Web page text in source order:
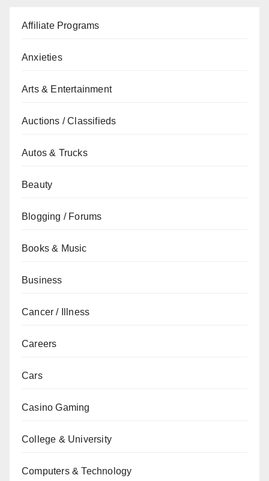
Affiliate Programs
Anxieties
Arts & Entertainment
Auctions / Classifieds
Autos & Trucks
Beauty
Blogging / Forums
Books & Music
Business
Cancer / Illness
Careers
Cars
Casino Gaming
College & University
Computers & Technology